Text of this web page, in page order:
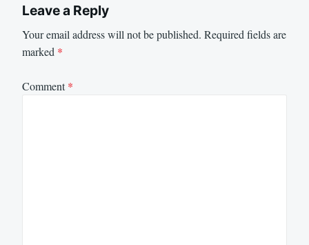
Leave a Reply
Your email address will not be published. Required fields are
marked *
Comment*